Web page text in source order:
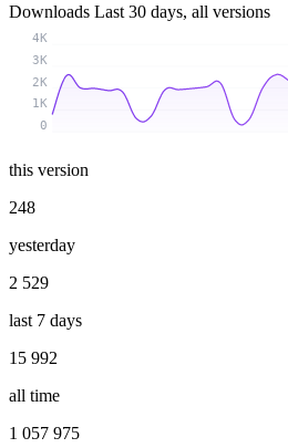
Downloads Last 30 days, all versions
0
1K
2K
3K
4K
this version
248
yesterday
2 529
last 7 days
15 992
all time
1 057 975